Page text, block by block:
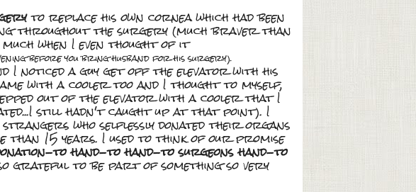
to replace his own cornea which had been
throughout the surgery (much braver than
when I even thought of it
before you bring husband for his surgery).
I noticed a guy get off the elevator with his
with a cooler too and I thought to myself,
out of the elevator with a cooler that I
still hadn't caught up at that point). I
who selflessly donated their organs
15 years. I used to think of our promise
to hand-to hand-to surgeons hand-to
so grateful to be part of something so very